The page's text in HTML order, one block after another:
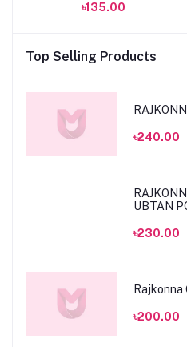
৳135.00
Top Selling Products
৳240.00
UBTAN
৳230.00
Rajkonna
৳200.00